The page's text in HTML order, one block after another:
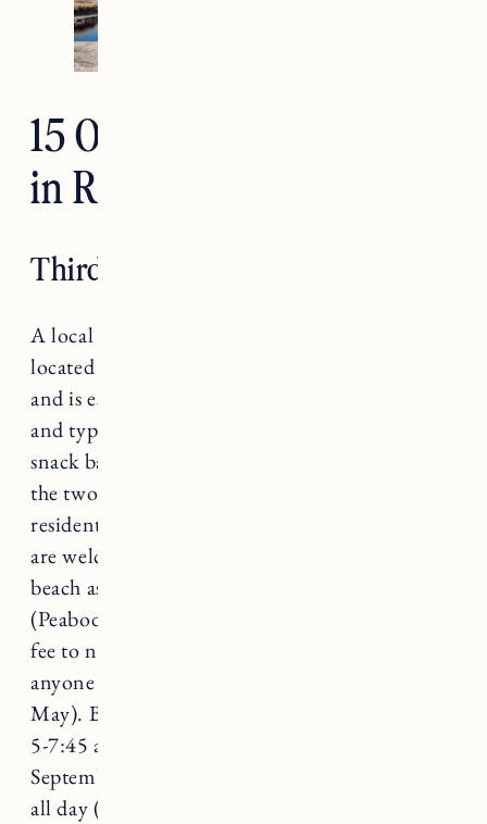
15 Of The Best Beaches
in Rhode Island
Third Beach, Middletown
A local favorite for a reason, Third Beach,
located in Middletown, is popular year round
and is especially family friendly. It’s a smaller
and typically quieter beach with calm waters, a
snack bar and several parking lots. Parking in
the two town lots have been limited to
residents-only during the summer months. You
are welcome to get dropped off or bike to the
beach as anyone can walk on. The third lot
(Peabody’s) is open to their members and for a
fee to non-members. Parking lots are open for
anyone during off-season (September through
May). Beaches are dog-friendly on leash from
5-7:45 am in summer and after 6pm. From
September-May they are allowed on the beach
all day (please pay attention to signs for beach